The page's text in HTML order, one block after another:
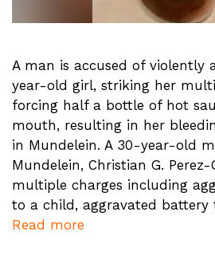
A man is accused of violently
year-old girl, striking her
forcing half a bottle of hot
mouth, resulting in her
in Mundelein. A 30-year-old
Mundelein, Christian G. Perez-
multiple charges including
to a child, aggravated battery
Read more